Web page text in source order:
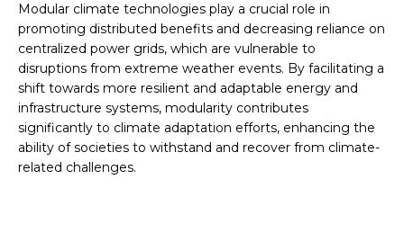
Modular climate technologies play a crucial role in
promoting distributed benefits and decreasing reliance on
centralized power grids, which are vulnerable to
disruptions from extreme weather events. By facilitating a
shift towards more resilient and adaptable energy and
infrastructure systems, modularity contributes
significantly to climate adaptation efforts, enhancing the
ability of societies to withstand and recover from climate-
related challenges.